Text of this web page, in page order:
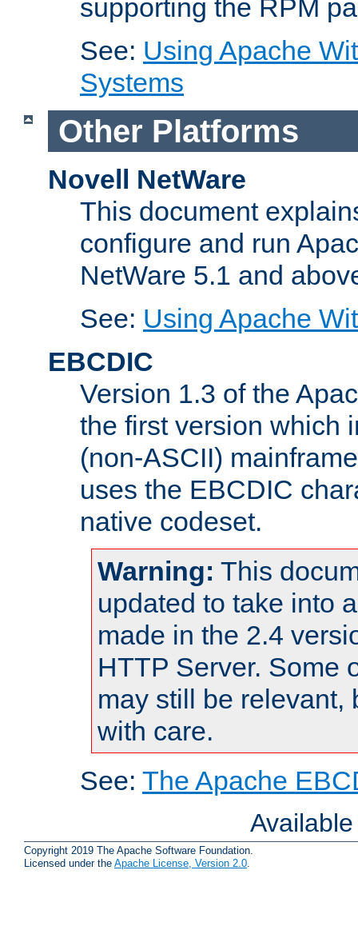
supporting the RPM
See: Using Apache
Systems
Other Platforms
Novell NetWare
This document
configure and run
NetWare 5.1 and
See: Using Apache
EBCDIC
Version 1.3 of the
the first version which
(non-ASCII)
uses the EBCDIC
native codeset.
Warning: This
updated to take into
made in the 2.4
HTTP Server. Some
may still be relevant,
with care.
See: The Apache
Copyright 2019 The Apache Software Foundation.
Licensed under the Apache License, Version 2.0